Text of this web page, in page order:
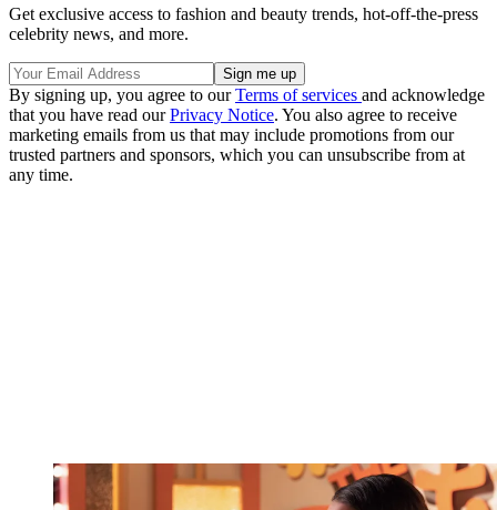
Get exclusive access to fashion and beauty trends, hot-off-the-press
celebrity news, and more.
By signing up, you agree to ourTerms of services and acknowledge
that you have read ourPrivacy Notice. You also agree to receive
marketing emails from us that may include promotions from our
trusted partners and sponsors, which you can unsubscribe from at
any time.